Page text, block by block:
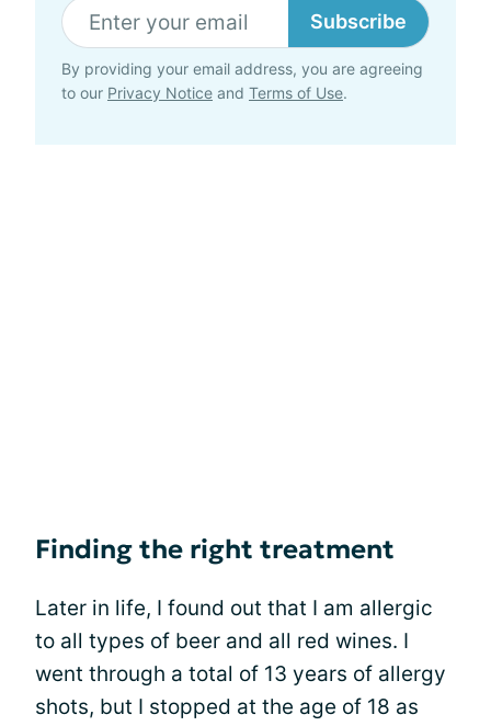
Subscribe
By providing your email address, you are agreeing
to our Privacy Notice and Terms of Use.
Finding the right treatment
Later in life, I found out that I am allergic
to all types of beer and all red wines. I
went through a total of 13 years of allergy
shots, but I stopped at the age of 18 as